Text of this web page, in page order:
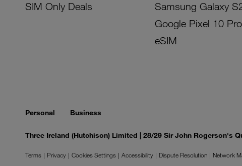
SIM Only Deals
Samsung Galaxy
Google Pixel 10 Pro
eSIM
Personal Business
Three Ireland (Hutchison) Limited | 28/29 Sir John Rogerson's
Terms Privacy Cookies Settings Accessibility Dispute Resolution Network